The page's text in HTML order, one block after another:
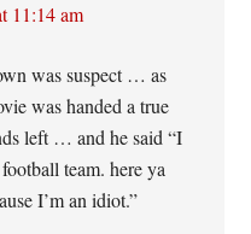
11:14 am
was suspect … as
was handed a true
left … and he said “I
team. here ya
I’m an idiot.”